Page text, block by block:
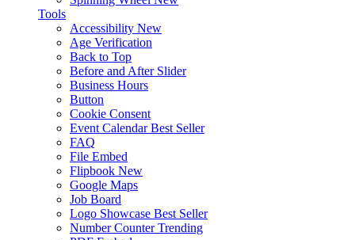
Tools
Accessibility New
Age Verification
Back to Top
Before and After Slider
Business Hours
Button
Cookie Consent
Event Calendar Best Seller
FAQ
File Embed
Flipbook New
Google Maps
Job Board
Logo Showcase Best Seller
Number Counter Trending